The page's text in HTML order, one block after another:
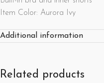
Item Color: Aurora Ivy
Additional information
Related products